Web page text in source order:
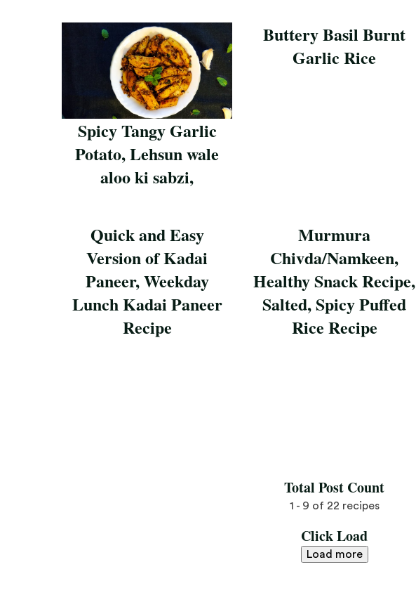
Spicy Tangy Garlic
Potato, Lehsun wale
aloo ki sabzi,
Buttery Basil Burnt
Garlic Rice
Quick and Easy
Version of Kadai
Paneer, Weekday
Lunch Kadai Paneer
Recipe
Murmura
Chivda/Namkeen,
Healthy Snack Recipe,
Salted, Spicy Puffed
Rice Recipe
Total Post Count
1 - 9 of 22 recipes
Click Load
Load more